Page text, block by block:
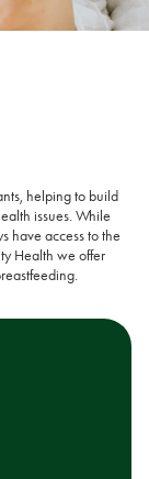
helping to build
issues. While
have access to the
Health we offer